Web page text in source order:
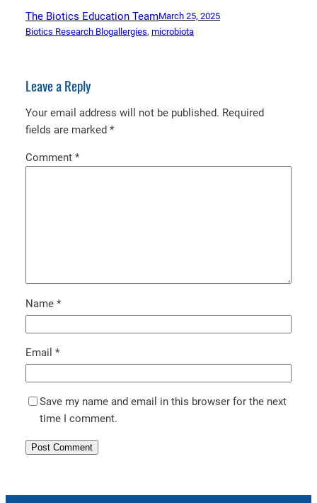
The Biotics Education TeamMarch 25, 2025
Biotics Research Blogallergies, microbiota
Leave a Reply
Your email address will not be published. Required
fields are marked *
Comment *
Name *
Email *
Save my name and email in this browser for the next
time I comment.